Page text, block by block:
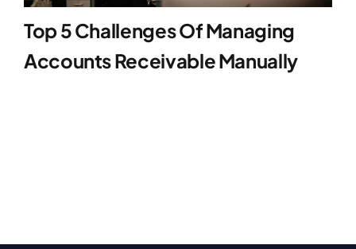
Top 5 Challenges Of Managing
Accounts Receivable Manually